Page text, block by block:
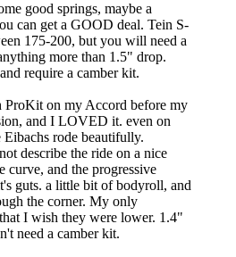
good springs, maybe a
can get a GOOD deal. Tein S-
175-200, but you will need a
more than 1.5" drop.
require a camber kit.
ProKit on my Accord before my
and I LOVED it. even on
Eibachs rode beautifully.
describe the ride on a nice
curve, and the progressive
guts. a little bit of bodyroll, and
the corner. My only
I wish they were lower. 1.4"
need a camber kit.